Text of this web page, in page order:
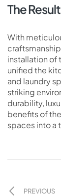
The Result
With
installation of
unified the
and laundry
striking
durability,
benefits of
spaces into a
PREVIOUS